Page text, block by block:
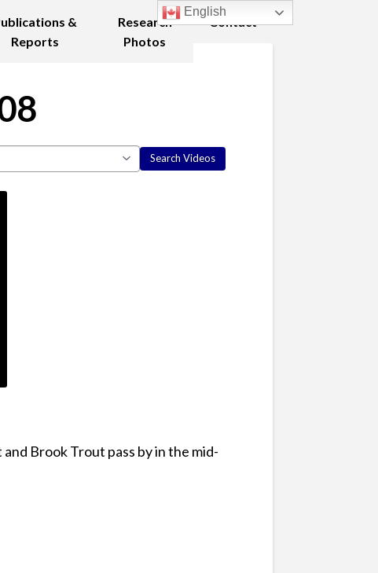
&
Reports
Research
Photos
Contact
Brook Trout pass by in the mid-
English